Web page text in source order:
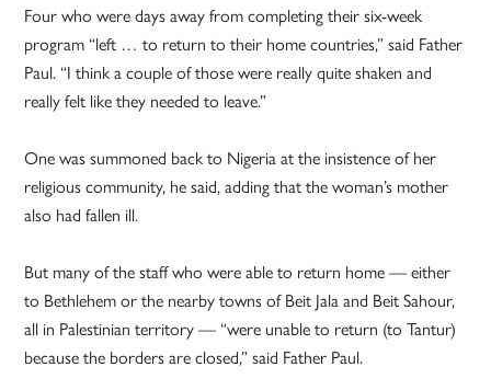
Four who were days away from completing their six-week
program “left … to return to their home countries,” said Father
Paul. “I think a couple of those were really quite shaken and
really felt like they needed to leave.”
One was summoned back to Nigeria at the insistence of her
religious community, he said, adding that the woman’s mother
also had fallen ill.
But many of the staff who were able to return home — either
to Bethlehem or the nearby towns of Beit Jala and Beit Sahour,
all in Palestinian territory — “were unable to return (to Tantur)
because the borders are closed,” said Father Paul.